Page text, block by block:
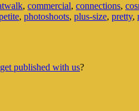
, commercial, connections,
, photoshoots, plus-size, pretty,
get published with us?